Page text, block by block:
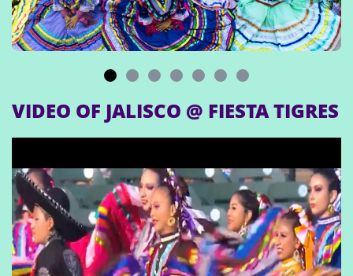
VIDEO OF JALISCO @ FIESTA TIGRES